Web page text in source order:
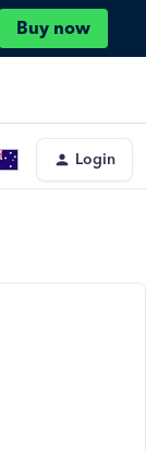
Buy now
Login